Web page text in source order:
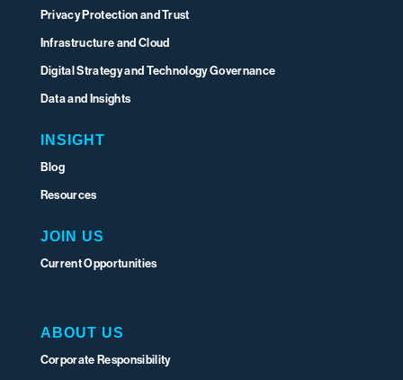
Privacy Protection and Trust
Infrastructure and Cloud
Digital Strategy and Technology Governance
Data and Insights
INSIGHT
Blog
Resources
JOIN US
Current Opportunities
ABOUT US
Corporate Responsibility